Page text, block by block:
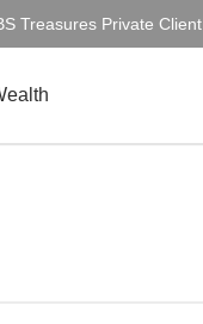
Treasures Private Client